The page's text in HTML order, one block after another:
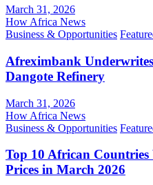
March 31, 2026
How Africa News
Business & Opportunities
Afreximbank
Dangote Refinery
March 31, 2026
How Africa News
Business & Opportunities
Top 10 African Countries
Prices in March 2026